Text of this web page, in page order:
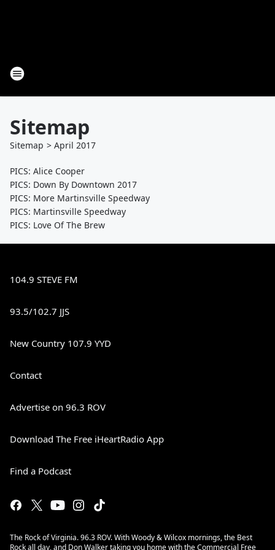
Sitemap
Sitemap > April 2017
PICS: Alice Cooper
PICS: Down By Downtown 2017
PICS: More Martinsville Speedway
PICS: Martinsville Speedway
PICS: Love Of The Brew
104.9 STEVE FM
93.5/102.7 JJS
New Country 107.9 YYD
Contact
Advertise on 96.3 ROV
Download The Free iHeartRadio App
Find a Podcast
The Rock of Virginia. 96.3 ROV. With Woody & Wilcox mornings, the Best
Rock all day, and Don Walker taking you home with the Commercial Free